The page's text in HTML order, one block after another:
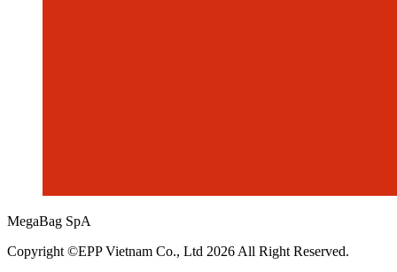
MegaBag SpA
Copyright ©EPP Vietnam Co., Ltd 2026 All Right Reserved.